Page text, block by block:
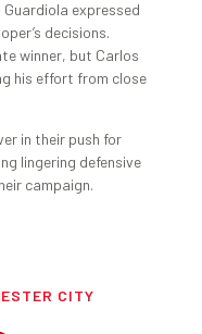
expressed
decisions.
winner, but Carlos
his effort from close
in their push for
lingering defensive
campaign.
CITY